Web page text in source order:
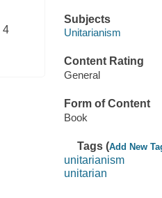
4
Subjects
Unitarianism
Content Rating
General
Form of Content
Book
Tags (Add New
unitarianism
unitarian